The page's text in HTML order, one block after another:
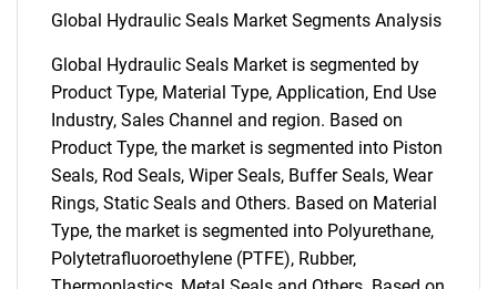
Global Hydraulic Seals Market Segments Analysis
Global Hydraulic Seals Market is segmented by
Product Type, Material Type, Application, End Use
Industry, Sales Channel and region. Based on
Product Type, the market is segmented into Piston
Seals, Rod Seals, Wiper Seals, Buffer Seals, Wear
Rings, Static Seals and Others. Based on Material
Type, the market is segmented into Polyurethane,
Polytetrafluoroethylene (PTFE), Rubber,